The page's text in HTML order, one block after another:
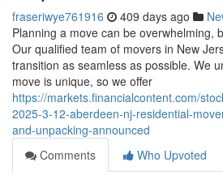
fraseriwye761916 409 days ago
Planning a move can be overwhelming,
Our qualified team of movers in New
transition as seamless as possible. We
move is unique, so we offer
https://markets.financialcontent.com/
2025-3-12-aberdeen-nj-residential-
and-unpacking-announced
Comments
Who Upvoted